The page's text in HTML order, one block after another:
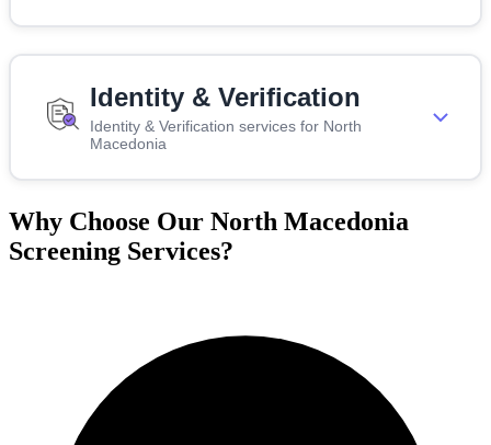
Identity & Verification
Identity & Verification services for North
Macedonia
Why Choose Our North Macedonia
Screening Services?